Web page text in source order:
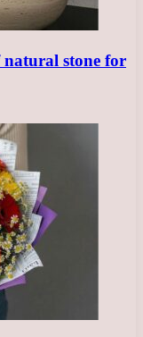
natural stone for